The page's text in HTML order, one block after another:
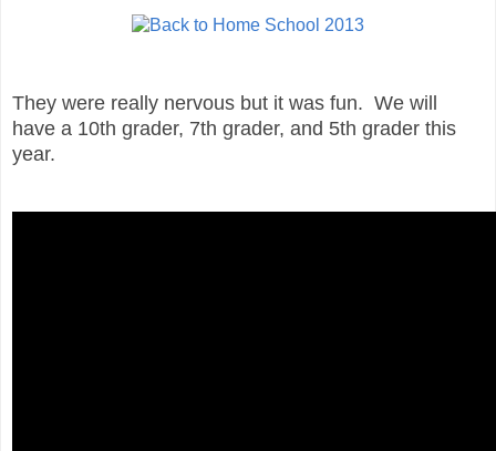
They were really nervous but it was fun. We will
have a 10th grader, 7th grader, and 5th grader this
year.